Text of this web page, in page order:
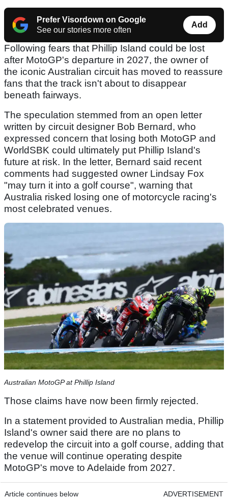
Prefer Visordown on Google
See our stories more often
Add
Following fears that Phillip Island could be lost
after MotoGP's departure in 2027, the owner of
the iconic Australian circuit has moved to reassure
fans that the track isn't about to disappear
beneath fairways.
The speculation stemmed from an open letter
written by circuit designer Bob Bernard, who
expressed concern that losing both MotoGP and
WorldSBK could ultimately put Phillip Island's
future at risk. In the letter, Bernard said recent
comments had suggested owner Lindsay Fox
"may turn it into a golf course", warning that
Australia risked losing one of motorcycle racing's
most celebrated venues.
Australian MotoGP at Phillip Island
Those claims have now been firmly rejected.
In a statement provided to Australian media, Phillip
Island's owner said there are no plans to
redevelop the circuit into a golf course, adding that
the venue will continue operating despite
MotoGP's move to Adelaide from 2027.
Article continues below ADVERTISEMENT